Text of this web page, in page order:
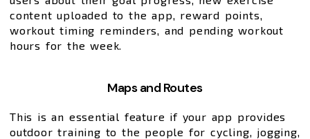
content uploaded to the app, reward points,
workout timing reminders, and pending workout
hours for the week.
Maps and Routes
This is an essential feature if your app provides
outdoor training to the people for cycling, jogging,